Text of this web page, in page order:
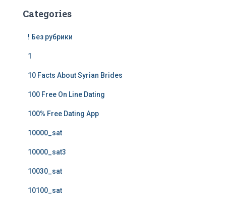
Categories
! Без рубрики
1
10 Facts About Syrian Brides
100 Free On Line Dating
100% Free Dating App
10000_sat
10000_sat3
10030_sat
10100_sat